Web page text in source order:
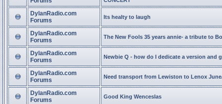
DylanRadio.com
Forums
Its healty to laugh
DylanRadio.com
Forums
The New Fools 35 years annie- a tribute to
DylanRadio.com
Forums
Newbie Q - how do I dedicate a version and
DylanRadio.com
Forums
Need transport from Lewiston to Lenox
DylanRadio.com
Forums
Good King Wenceslas